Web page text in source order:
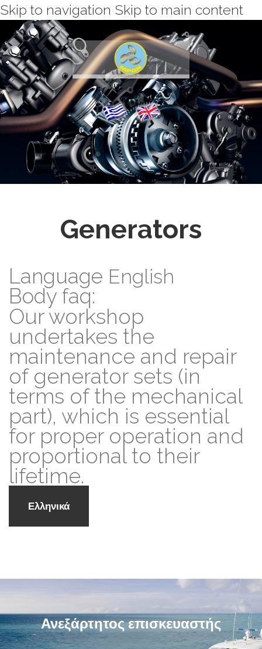
Skip to navigation Skip to main content
Generators
Language English
Body faq:
Our workshop
undertakes the
maintenance and repair
of generator sets (in
terms of the mechanical
part), which is essential
for proper operation and
proportional to their
lifetime.
Ελληνικά
Ανεξάρτητος επισκευαστής